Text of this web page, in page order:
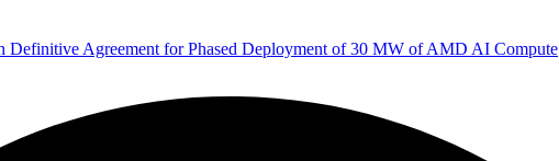
Definitive Agreement for Phased Deployment of 30 MW of AMD AI Compute